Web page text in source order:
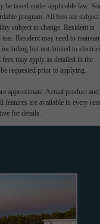
be taxed under applicable law.
program. All fees are subject
subject to change. Resident is
Resident may need to
including but not limited to
may apply as detailed in the
requested prior to applying.
approximate. Actual product and
are available in every
for details.